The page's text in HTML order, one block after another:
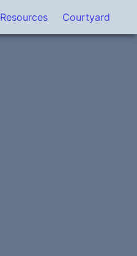
Resources Courtyard